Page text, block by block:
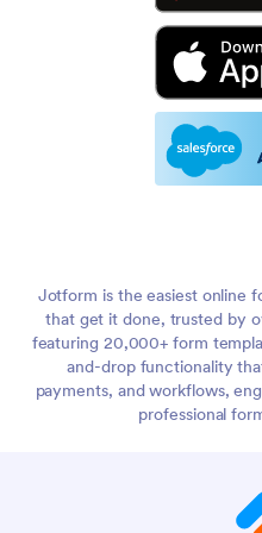
Jotform is the easiest online
that get it done, trusted by
featuring 20,000+ form
and-drop functionality
payments, and workflows,
professional